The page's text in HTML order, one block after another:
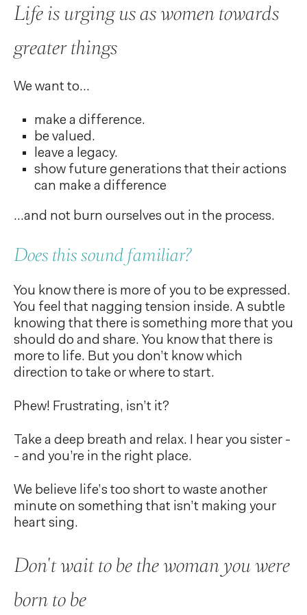
Life is urging us as women towards
greater things
We want to...
make a difference.
be valued.
leave a legacy.
show future generations that their actions
can make a difference
...and not burn ourselves out in the process.
Does this sound familiar?
You know there is more of you to be expressed.
You feel that nagging tension inside. A subtle
knowing that there is something more that you
should do and share. You know that there is
more to life. But you don’t know which
direction to take or where to start.
Phew! Frustrating, isn’t it?
Take a deep breath and relax. I hear you sister -
- and you’re in the right place.
We believe life’s too short to waste another
minute on something that isn’t making your
heart sing.
Don't wait to be the woman you were
born to be